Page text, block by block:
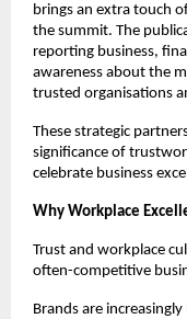
brings an extra touch
the summit. The
reporting business,
awareness about the
trusted organisations
These strategic
significance of
celebrate business
Why Workplace
Trust and workplace
often-competitive
Brands are